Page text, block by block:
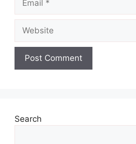
Website
Search